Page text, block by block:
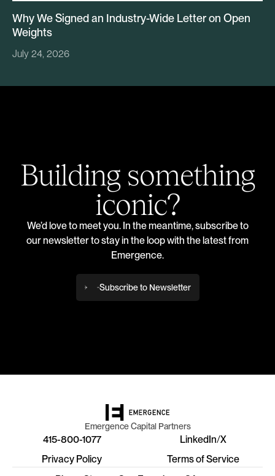
Why We Signed an Industry-Wide Letter on Open
Weights
July 24, 2026
Building something
iconic?
We’d love to meet you. In the meantime, subscribe to
our newsletter to stay in the loop with the latest from
Emergence.
Subscribe to Newsletter
Emergence Capital Partners
415-800-1077 LinkedIn/X
Privacy Policy
Terms of Service